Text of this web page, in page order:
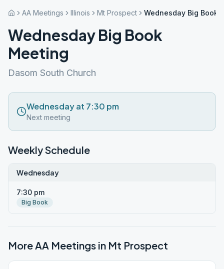
AA Meetings Illinois Mt Prospect Wednesday Big Book
Wednesday Big Book
Meeting
Dasom South Church
Wednesday at 7:30 pm
Next meeting
Weekly Schedule
Wednesday
7:30 pm
Big Book
More AA Meetings in Mt Prospect